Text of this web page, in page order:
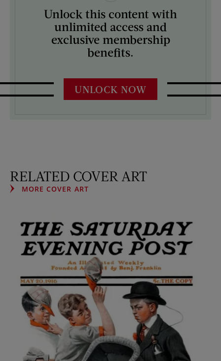
ARTIST ON THE COVER:
Unlock this content with
unlimited access and
exclusive membership
benefits.
UNLOCK NOW
RELATED COVER ART
MORE COVER ART